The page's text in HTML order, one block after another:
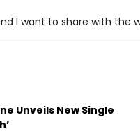
I want to share with the
Unveils New Single